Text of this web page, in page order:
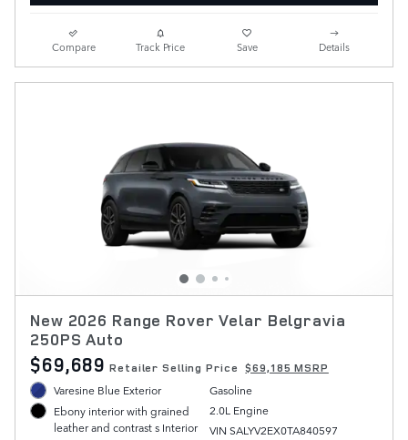
Compare Track Price Save Details
New 2026 Range Rover Velar Belgravia
250PS Auto
$69,689 Retailer Selling Price $69,185 MSRP
Varesine Blue Exterior
Ebony interior with grained
leather and contrast s Interior
Gasoline
2.0L Engine
VIN SALYV2EX0TA840597